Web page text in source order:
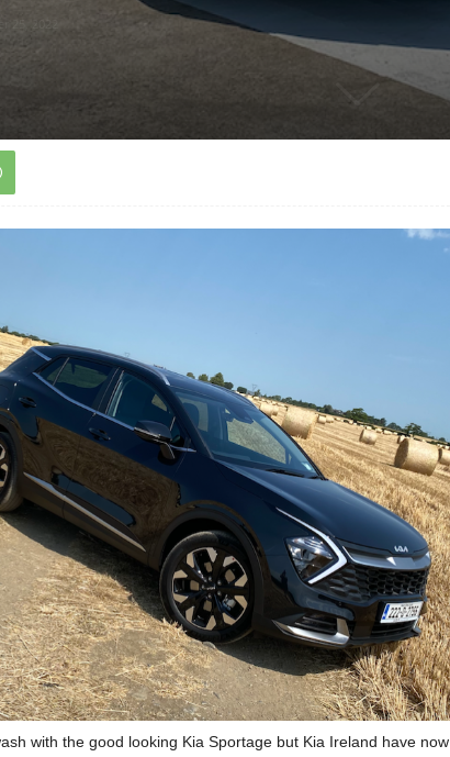
25, 2022
with the good looking Kia Sportage but Kia Ireland have now